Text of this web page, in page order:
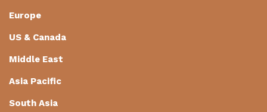
Europe
US & Canada
Middle East
Asia Pacific
South Asia